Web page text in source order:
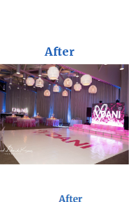
After